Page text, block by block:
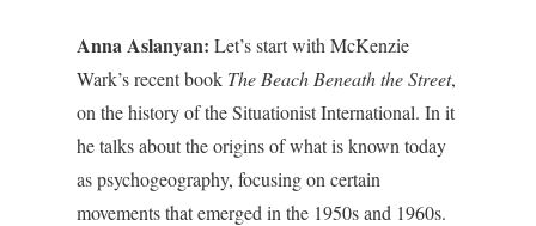
Anna Aslanyan: Let’s start with McKenzie
Wark’s recent book The Beach Beneath the Street,
on the history of the Situationist International. In it
he talks about the origins of what is known today
as psychogeography, focusing on certain
movements that emerged in the 1950s and 1960s.